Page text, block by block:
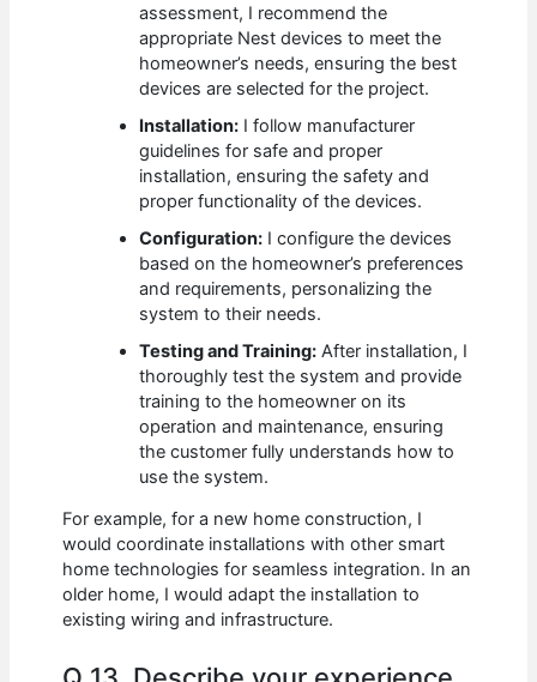
assessment, I recommend the
appropriate Nest devices to meet the
homeowner’s needs, ensuring the best
devices are selected for the project.
Installation: I follow manufacturer
guidelines for safe and proper
installation, ensuring the safety and
proper functionality of the devices.
Configuration: I configure the devices
based on the homeowner’s preferences
and requirements, personalizing the
system to their needs.
Testing and Training: After installation, I
thoroughly test the system and provide
training to the homeowner on its
operation and maintenance, ensuring
the customer fully understands how to
use the system.
For example, for a new home construction, I
would coordinate installations with other smart
home technologies for seamless integration. In an
older home, I would adapt the installation to
existing wiring and infrastructure.